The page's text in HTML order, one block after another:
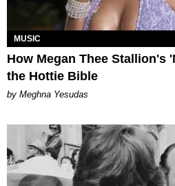
MUSIC
How Megan Thee Stallion's
the Hottie Bible
by Meghna Yesudas